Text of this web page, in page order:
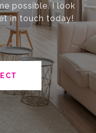
possible. I look
in touch today!